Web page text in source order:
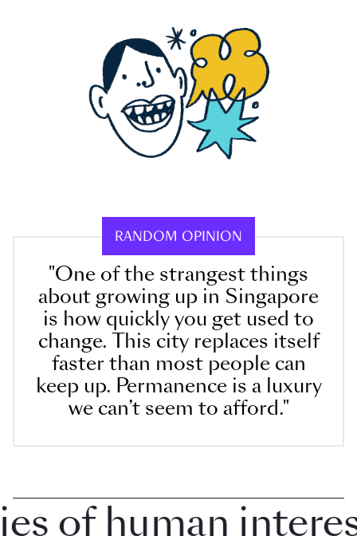
RANDOM OPINION
"One of the strangest things
about growing up in Singapore
is how quickly you get used to
change. This city replaces itself
faster than most people can
keep up. Permanence is a luxury
we can’t seem to afford."
human interest